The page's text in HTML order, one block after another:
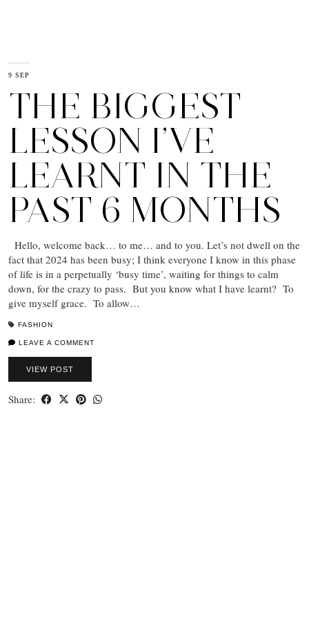
9 SEP
THE BIGGEST
LESSON I’VE
LEARNT IN THE
PAST 6 MONTHS
Hello, welcome back… to me… and to you. Let’s not dwell on the
fact that 2024 has been busy; I think everyone I know in this phase
of life is in a perpetually ‘busy time’, waiting for things to calm
down, for the crazy to pass. But you know what I have learnt? To
give myself grace. To allow…
FASHION
LEAVE A COMMENT
VIEW POST
Share: